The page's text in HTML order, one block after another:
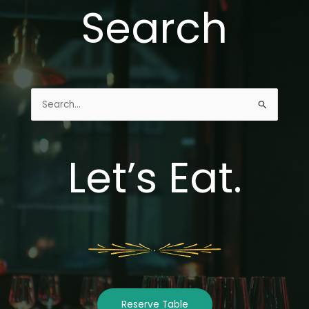
Search
Search
for:
Let’s Eat.
Reserve Table